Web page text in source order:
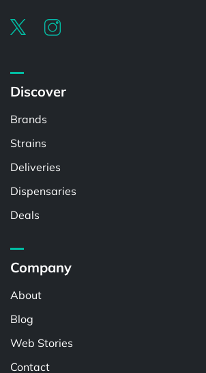
Discover
Brands
Strains
Deliveries
Dispensaries
Deals
Company
About
Blog
Web Stories
Contact